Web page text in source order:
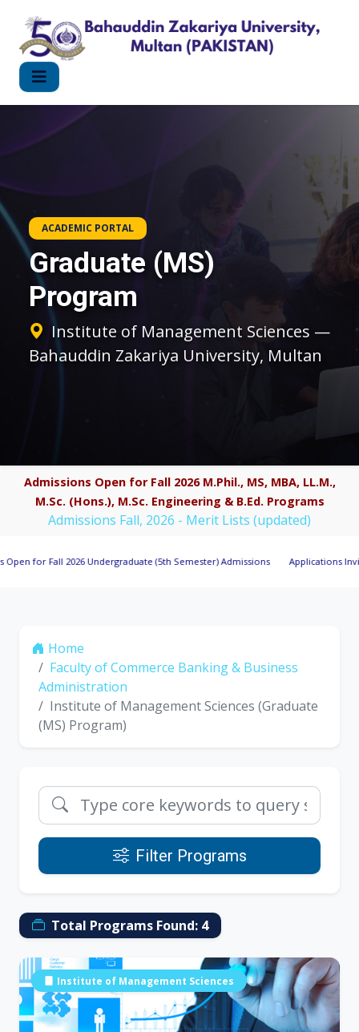
ACADEMIC PORTAL
Graduate (MS)
Program
Institute of Management Sciences —
Bahauddin Zakariya University, Multan
Admissions Open for Fall 2026 M.Phil., MS, MBA, LL.M.,
M.Sc. (Hons.), M.Sc. Engineering & B.Ed. Programs
Admissions Fall, 2026 - Merit Lists (updated)
2026 Undergraduate (5th Semester) Admissions Applications Invited for
Home
Faculty of Commerce Banking & Business
Administration
Institute of Management Sciences (Graduate
(MS) Program)
Filter Programs
Total Programs Found: 4
Institute of Management Sciences